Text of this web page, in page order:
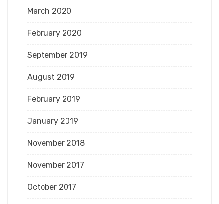
March 2020
February 2020
September 2019
August 2019
February 2019
January 2019
November 2018
November 2017
October 2017